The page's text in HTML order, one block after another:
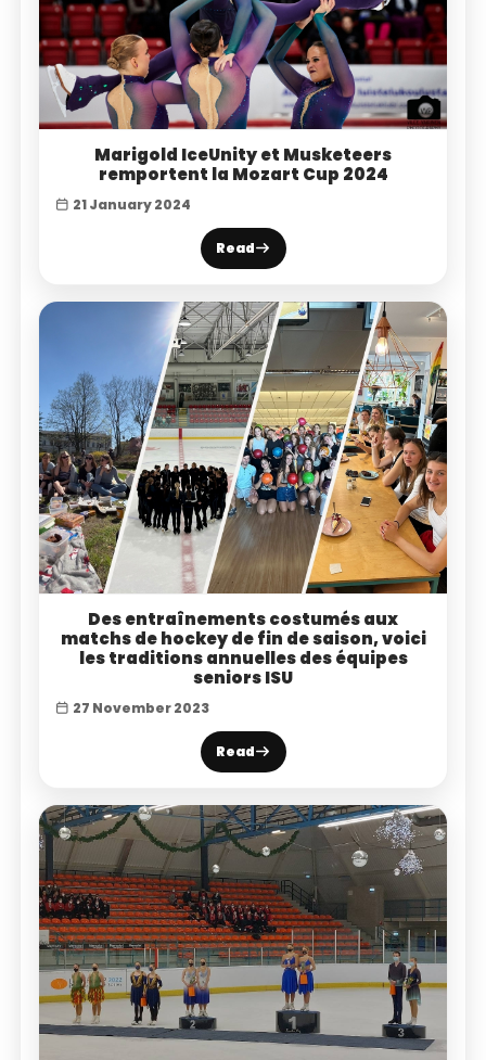
Marigold IceUnity et Musketeers
remportent la Mozart Cup 2024
21 January 2024
Read
Des entraînements costumés aux
matchs de hockey de fin de saison, voici
les traditions annuelles des équipes
seniors ISU
27 November 2023
Read